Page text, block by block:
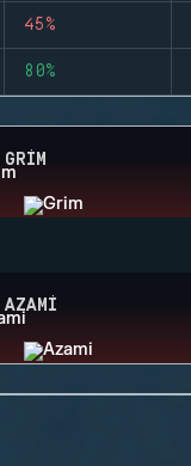
45%
80%
GRIM
AZAMI